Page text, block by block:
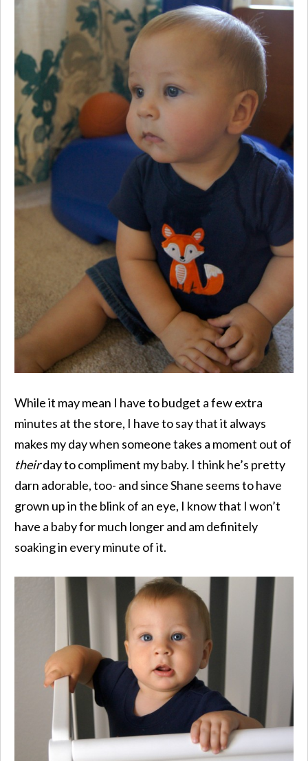
While it may mean I have to budget a few extra
minutes at the store, I have to say that it always
makes my day when someone takes a moment out of
theirday to compliment my baby. I think he’s pretty
darn adorable, too- and since Shane seems to have
grown up in the blink of an eye, I know that I won’t
have a baby for much longer and am definitely
soaking in every minute of it.